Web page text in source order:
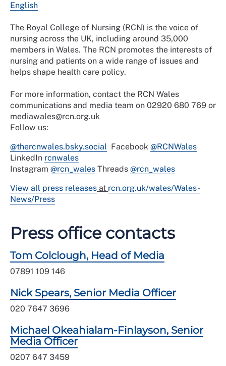
English
The Royal College of Nursing (RCN) is the voice of
nursing across the UK, including around 35,000
members in Wales. The RCN promotes the interests of
nursing and patients on a wide range of issues and
helps shape health care policy.
For more information, contact the RCN Wales
communications and media team on 02920 680 769 or
mediawales@rcn.org.uk
Follow us:
@thercnwales.bsky.social Facebook @RCNWales
LinkedIn rcnwales
Instagram @rcn_wales Threads @rcn_wales
View all press releases at rcn.org.uk/wales/Wales-
News/Press
Press office contacts
Tom Colclough, Head of Media
07891 109 146
Nick Spears, Senior Media Officer
020 7647 3696
Michael Okeahialam-Finlayson, Senior
Media Officer
0207 647 3459